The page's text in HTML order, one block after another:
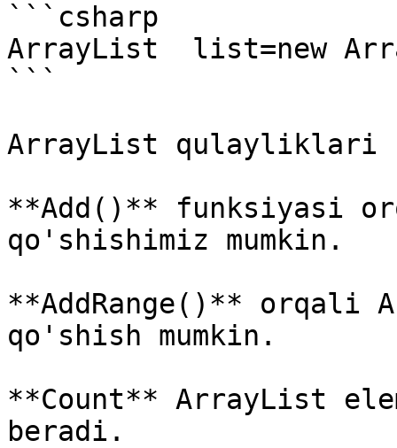
```csharp
ArrayList  list=new
```
ArrayList qulayliklari
**Add()** funksiyasi
qo'shishimiz mumkin.
**AddRange()** orqali
qo'shish mumkin.
**Count** ArrayList
beradi.